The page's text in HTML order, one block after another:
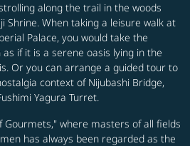
along the trail in the woods
Shrine. When taking a leisure walk at
Palace, you would take the
if it is a serene oasis lying in the
Or you can arrange a guided tour to
context of Nijubashi Bridge,
Yagura Turret.
Gourmets," where masters of all fields
has always been regarded as the